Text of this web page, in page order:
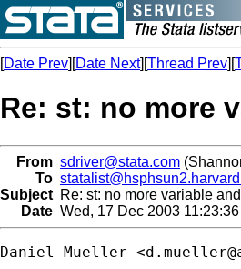
[Date Prev][Date Next][Thread Prev][
Re: st: no more
From sdriver@stata.com
To
Subject Re: st: no more variable
Date Wed, 17 Dec 2003
Daniel Mueller <